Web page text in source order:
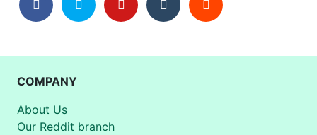
COMPANY
About Us
Our Reddit branch